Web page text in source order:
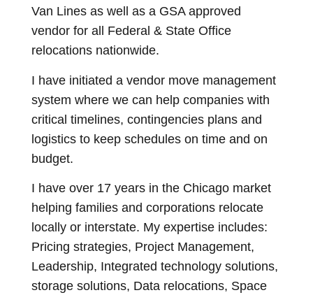
Van Lines as well as a GSA approved
vendor for all Federal & State Office
relocations nationwide.
I have initiated a vendor move management
system where we can help companies with
critical timelines, contingencies plans and
logistics to keep schedules on time and on
budget.
I have over 17 years in the Chicago market
helping families and corporations relocate
locally or interstate. My expertise includes:
Pricing strategies, Project Management,
Leadership, Integrated technology solutions,
storage solutions, Data relocations, Space